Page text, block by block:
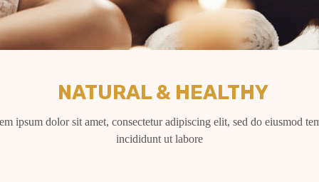
NATURAL & HEALTHY
ipsum dolor sit amet, consectetur adipiscing elit, sed do eiusmod
incididunt ut labore